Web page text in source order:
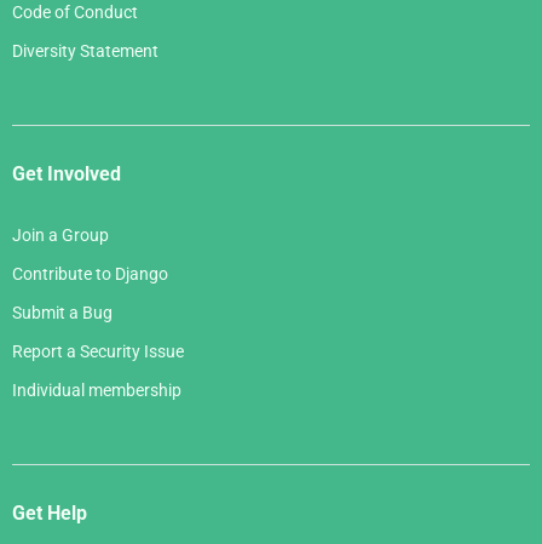
Code of Conduct
Diversity Statement
Get Involved
Join a Group
Contribute to Django
Submit a Bug
Report a Security Issue
Individual membership
Get Help